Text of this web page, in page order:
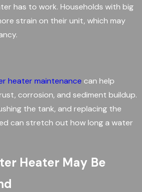
has to work. Households with big
strain on their unit, which may
heater maintenance can help
corrosion, and sediment buildup.
the tank, and replacing the
can stretch out how long a water
Heater May Be